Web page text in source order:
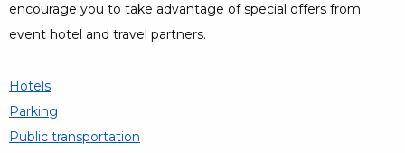
encourage you to take advantage of special offers from
event hotel and travel partners.
Hotels
Parking
Public transportation